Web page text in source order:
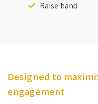
Raise hand
Designed to
engagement